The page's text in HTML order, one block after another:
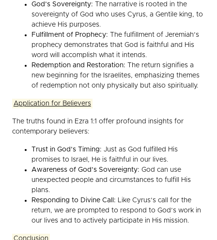
God’s Sovereignty: The narrative is rooted in the
sovereignty of God who uses Cyrus, a Gentile king, to
achieve His purposes.
Fulfillment of Prophecy: The fulfillment of Jeremiah’s
prophecy demonstrates that God is faithful and His
word will accomplish what it intends.
Redemption and Restoration: The return signifies a
new beginning for the Israelites, emphasizing themes
of redemption not only physically but also spiritually.
Application for Believers
The truths found in Ezra 1:1 offer profound insights for
contemporary believers:
Trust in God’s Timing: Just as God fulfilled His
promises to Israel, He is faithful in our lives.
Awareness of God’s Sovereignty: God can use
unexpected people and circumstances to fulfill His
plans.
Responding to Divine Call: Like Cyrus’s call for the
return, we are prompted to respond to God’s work in
our lives and to actively participate in His mission.
Conclusion